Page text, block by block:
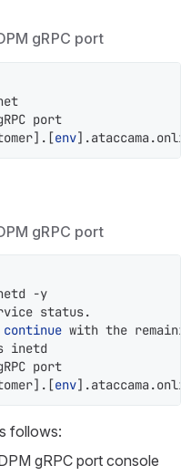
gRPC port
port
env
gRPC port
-y
status.
continue with the
inetd
port
env
follows:
gRPC port console